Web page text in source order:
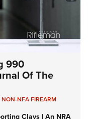
990
Of The
NON-NFA FIREARM
Clays | An NRA